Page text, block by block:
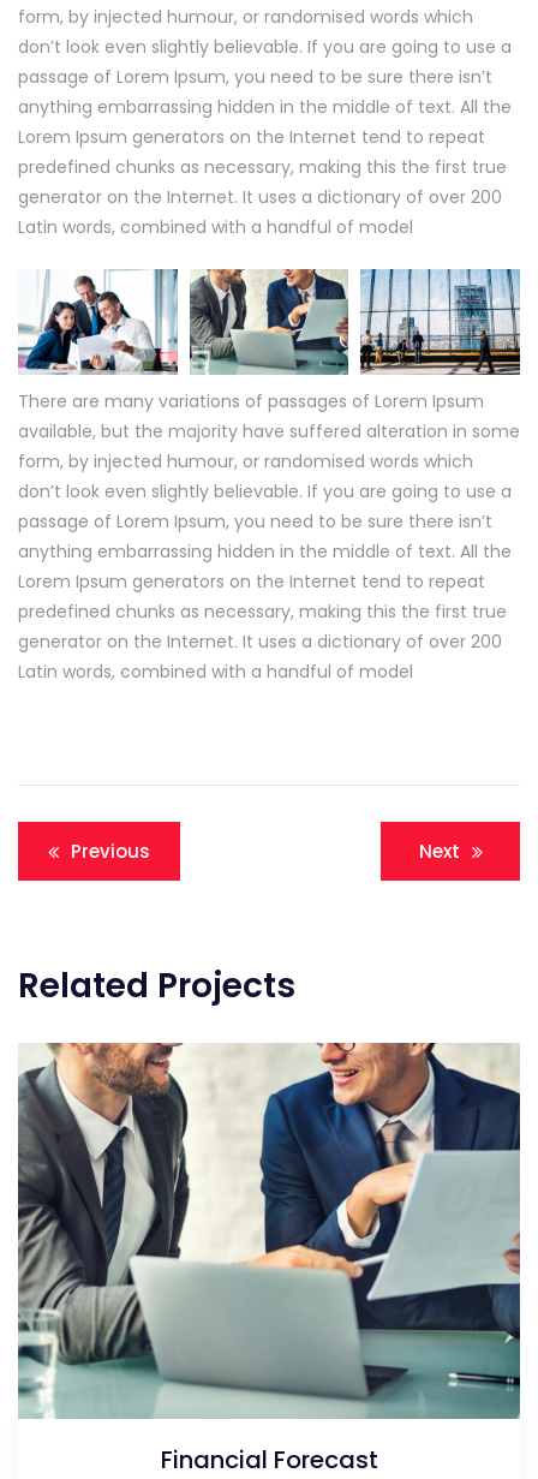
form, by injected humour, or randomised words which
don’t look even slightly believable. If you are going to use a
passage of Lorem Ipsum, you need to be sure there isn’t
anything embarrassing hidden in the middle of text. All the
Lorem Ipsum generators on the Internet tend to repeat
predefined chunks as necessary, making this the first true
generator on the Internet. It uses a dictionary of over 200
Latin words, combined with a handful of model
There are many variations of passages of Lorem Ipsum
available, but the majority have suffered alteration in some
form, by injected humour, or randomised words which
don’t look even slightly believable. If you are going to use a
passage of Lorem Ipsum, you need to be sure there isn’t
anything embarrassing hidden in the middle of text. All the
Lorem Ipsum generators on the Internet tend to repeat
predefined chunks as necessary, making this the first true
generator on the Internet. It uses a dictionary of over 200
Latin words, combined with a handful of model
Navigation
de
Previous Next
Related Projects
Financial Forecast